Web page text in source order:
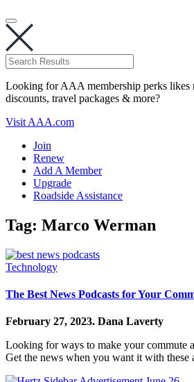
Looking for AAA membership perks likes
discounts, travel packages & more?
Visit AAA.com
Join
Renew
Add A Member
Upgrade
Roadside Assistance
Tag: Marco Werman
Technology
The Best News Podcasts for Your
February 27, 2023. Dana Laverty
Looking for ways to make your commute
Get the news when you want it with these